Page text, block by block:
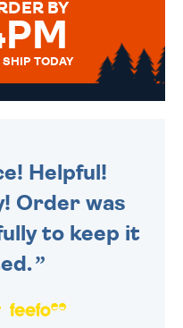
BY
SHIP TODAY
Helpful!
Order was
to keep it